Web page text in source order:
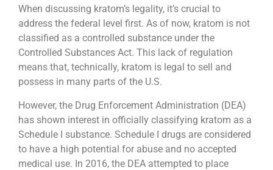
When discussing kratom’s legality, it’s crucial to
address the federal level first. As of now, kratom is not
classified as a controlled substance under the
Controlled Substances Act. This lack of regulation
means that, technically, kratom is legal to sell and
possess in many parts of the U.S.
However, the Drug Enforcement Administration (DEA)
has shown interest in officially classifying kratom as a
Schedule I substance. Schedule I drugs are considered
to have a high potential for abuse and no accepted
medical use. In 2016, the DEA attempted to place